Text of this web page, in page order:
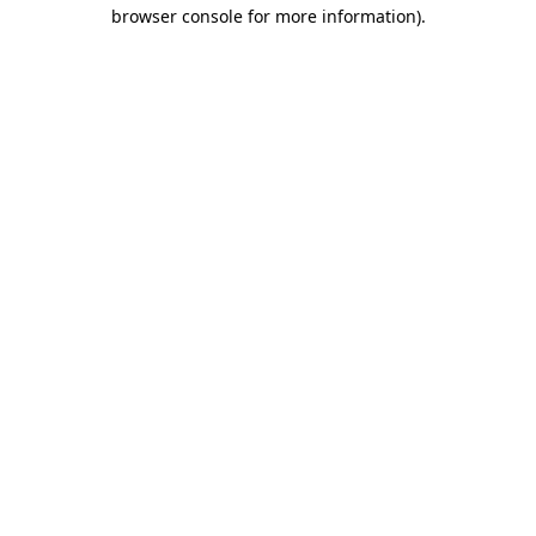
browser console for more information).